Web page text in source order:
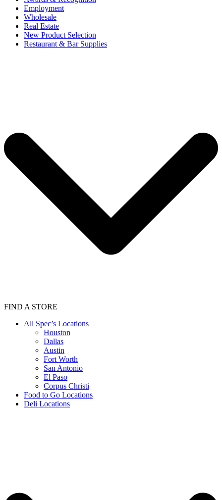
Employment
Wholesale
Real Estate
New Product Selection
Restaurant & Bar Supplies
FIND A STORE
All Spec’s Locations
Houston
Dallas
Austin
Fort Worth
San Antonio
El Paso
Corpus Christi
Food to Go Locations
Deli Locations